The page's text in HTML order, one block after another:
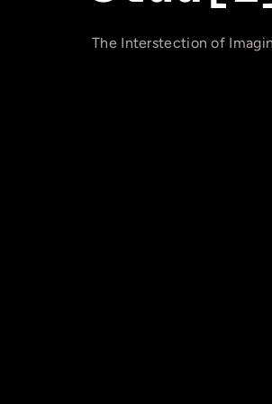
The Interstection of